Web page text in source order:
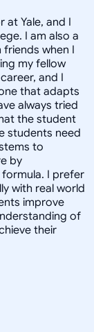
at Yale, and I
I am also a
friends when I
my fellow
and I
that adapts
always tried
the student
students need
to
by
I prefer
with real world
improve
of
their